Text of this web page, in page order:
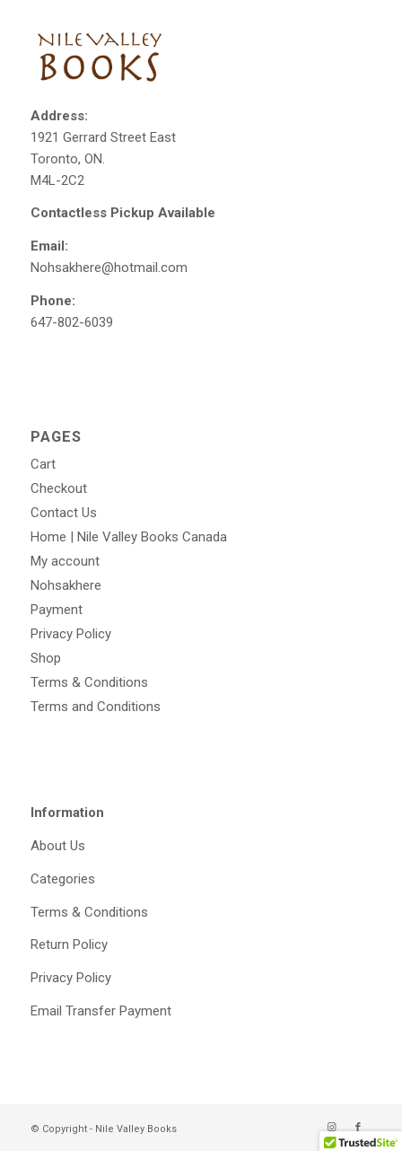
Address:
1921 Gerrard Street East
Toronto, ON.
M4L-2C2
Contactless Pickup Available
Email:
Nohsakhere@hotmail.com
Phone:
647-802-6039
PAGES
Cart
Checkout
Contact Us
Home | Nile Valley Books Canada
My account
Nohsakhere
Payment
Privacy Policy
Shop
Terms & Conditions
Terms and Conditions
Information
About Us
Categories
Terms & Conditions
Return Policy
Privacy Policy
Email Transfer Payment
© Copyright - Nile Valley Books